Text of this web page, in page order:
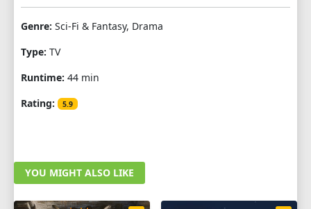
Genre: Sci-Fi & Fantasy, Drama
Type: TV
Runtime: 44 min
Rating:
5.9
YOU MIGHT ALSO LIKE